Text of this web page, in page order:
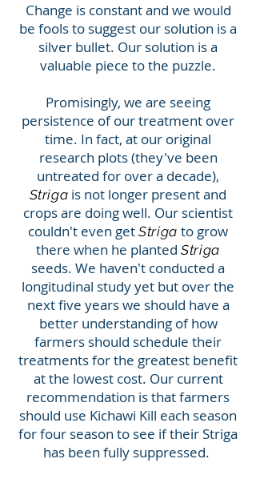
Change is constant and we would
be fools to suggest our solution is a
silver bullet. Our solution is a
valuable piece to the puzzle.
Promisingly, we are seeing
persistence of our treatment over
time. In fact, at our original
research plots (they've been
untreated for over a decade),
Striga is not longer present and
crops are doing well. Our scientist
couldn't even getStriga to grow
there when he plantedStriga
seeds. We haven't conducted a
longitudinal study yet but over the
next five years we should have a
better understanding of how
farmers should schedule their
treatments for the greatest benefit
at the lowest cost. Our current
recommendation is that farmers
should use Kichawi Kill each season
for four season to see if their Striga
has been fully suppressed.